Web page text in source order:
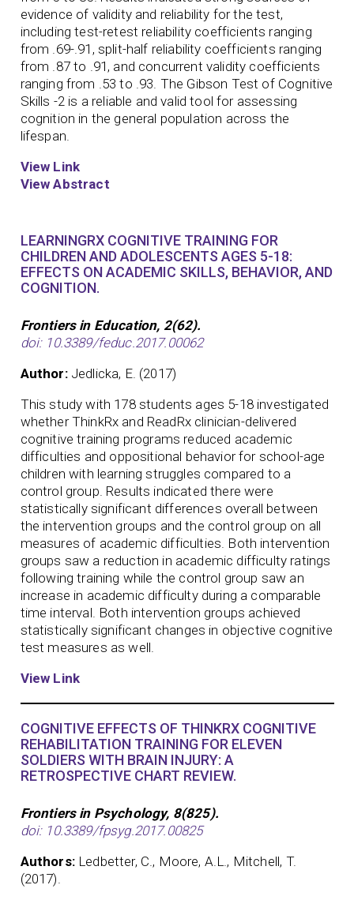
evidence of validity and reliability for the test,
including test-retest reliability coefficients ranging
from .69-.91, split-half reliability coefficients ranging
from .87 to .91, and concurrent validity coefficients
ranging from .53 to .93. The Gibson Test of Cognitive
Skills -2 is a reliable and valid tool for assessing
cognition in the general population across the
lifespan.
View Link
View Abstract
LEARNINGRX COGNITIVE TRAINING FOR
CHILDREN AND ADOLESCENTS AGES 5-18:
EFFECTS ON ACADEMIC SKILLS, BEHAVIOR, AND
COGNITION.
Frontiers in Education, 2(62).
doi: 10.3389/feduc.2017.00062
Author: Jedlicka, E. (2017)
This study with 178 students ages 5-18 investigated
whether ThinkRx and ReadRx clinician-delivered
cognitive training programs reduced academic
difficulties and oppositional behavior for school-age
children with learning struggles compared to a
control group. Results indicated there were
statistically significant differences overall between
the intervention groups and the control group on all
measures of academic difficulties. Both intervention
groups saw a reduction in academic difficulty ratings
following training while the control group saw an
increase in academic difficulty during a comparable
time interval. Both intervention groups achieved
statistically significant changes in objective cognitive
test measures as well.
View Link
COGNITIVE EFFECTS OF THINKRX COGNITIVE
REHABILITATION TRAINING FOR ELEVEN
SOLDIERS WITH BRAIN INJURY: A
RETROSPECTIVE CHART REVIEW.
Frontiers in Psychology, 8(825).
doi: 10.3389/fpsyg.2017.00825
Authors: Ledbetter, C., Moore, A.L., Mitchell, T.
(2017).